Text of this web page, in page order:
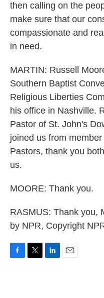
then calling on the
make sure that our
compassionate and
in need.
MARTIN: Russell
Southern Baptist
Religious Liberties
his office in Nashville.
Pastor of St. John's
joined us from
Pastors, thank you
us.
MOORE: Thank you.
RASMUS: Thank you,
by NPR, Copyright